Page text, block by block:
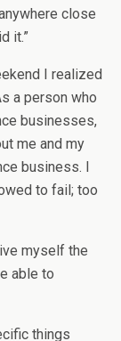
close
it.”
I realized
a person who
businesses,
me and my
business. I
to fail; too
myself the
able to
things